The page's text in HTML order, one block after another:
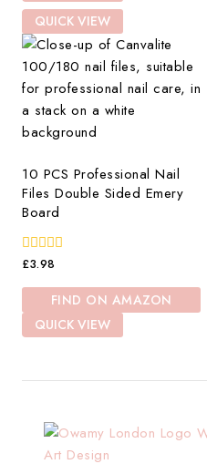
QUICK VIEW
10 PCS Professional Nail
Files Double Sided Emery
Board
0
of
£3.98
FIND ON AMAZON
QUICK VIEW